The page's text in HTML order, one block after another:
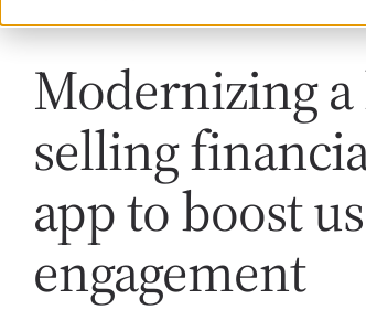
Modernizing a
selling
app to boost
engagement